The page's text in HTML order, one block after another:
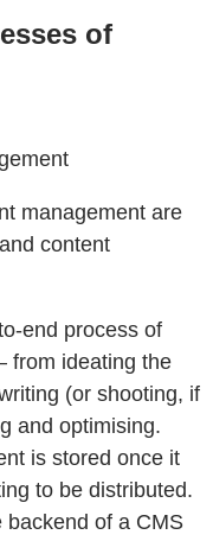
of
management are
content
end process of
from ideating the
(or shooting, if
and optimising.
is stored once it
to be distributed.
backend of a CMS